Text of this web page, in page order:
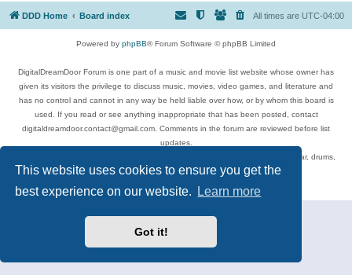
This website uses cookies to ensure you get the
best experience on our website.
Learn more
Got it!
DDD Home Board index All times are UTC-04:00
Powered by phpBB® Forum Software © phpBB Limited
DigitalDreamDoor Forum is one part of a music and movie list website whose owner has
given its visitors the privilege to discuss music, movies, video games, and literature and
has no control and cannot in any way be held liable over how, or by whom this board is
used. If you read or see anything inappropriate that has been posted, contact
digitaldreamdoor.contact@gmail.com. Comments in the forum are reviewed before list
updates.
Topics include rock music, metal, rap, hip-hop, blues, jazz, songs, albums, guitar, drums,
musicians, and more.
Privacy
| Terms